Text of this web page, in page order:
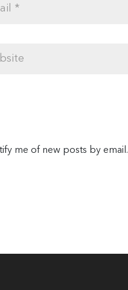
me of new posts by email.